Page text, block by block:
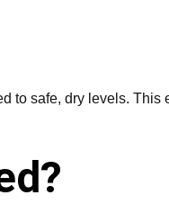
to safe, dry levels. This